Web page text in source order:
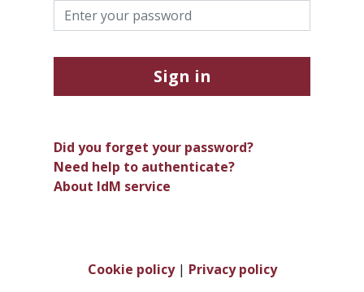
Sign in
Did you forget your password?
Need help to authenticate?
About IdM service
Cookie policy| Privacy policy